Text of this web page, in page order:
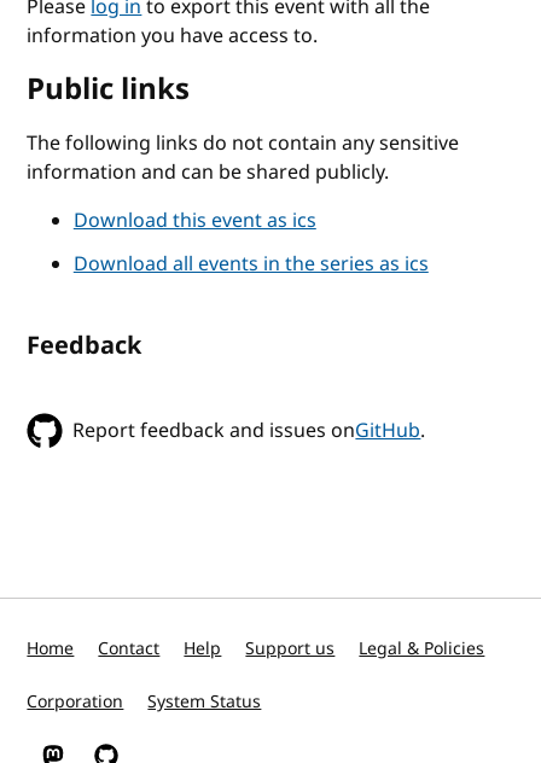
Pleaselog into export this event with all the
information you have access to.
Public links
The following links do not contain any sensitive
information and can be shared publicly.
Download this event as ics
Download all events in the series as ics
Feedback
Report feedback and issues onGitHub.
Home Contact Help Support us Legal & Policies
Corporation System Status